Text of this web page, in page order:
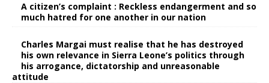
A citizen’s complaint : Reckless endangerment and so
much hatred for one another in our nation
Charles Margai must realise that he has destroyed
his own relevance in Sierra Leone’s politics through
his arrogance, dictatorship and unreasonable
attitude